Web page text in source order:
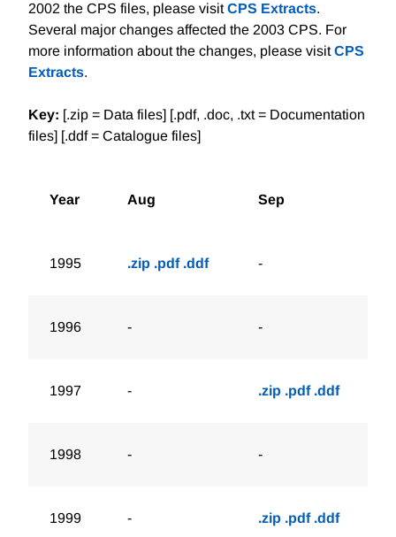
2002 the CPS files, please visitCPS Extracts.
Several major changes affected the 2003 CPS. For
more information about the changes, please visitCPS
Extracts.
Key: [.zip = Data files] [.pdf, .doc, .txt = Documentation
files] [.ddf = Catalogue files]
Year Aug Sep
1995 .zip .pdf .ddf -
1996 - -
1997 - .zip .pdf .ddf
1998 - -
1999 - .zip .pdf .ddf